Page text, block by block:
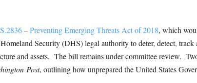
S.2836 – Preventing Emerging Threats Act of 2018, which
Security (DHS) legal authority to deter, detect, track
and assets. The bill remains under committee review.
Post, outlining how unprepared the United States